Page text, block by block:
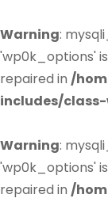
Warning:
'wp0k_options'
repaired in /
includes/
Warning:
'wp0k_options'
repaired in /